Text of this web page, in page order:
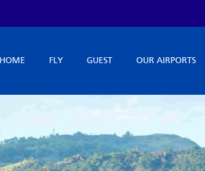
HOME FLY GUEST OUR AIRPORTS